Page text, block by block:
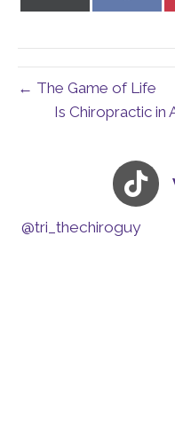
← The Game of Life
Is Chiropractic in
@tri_thechiroguy